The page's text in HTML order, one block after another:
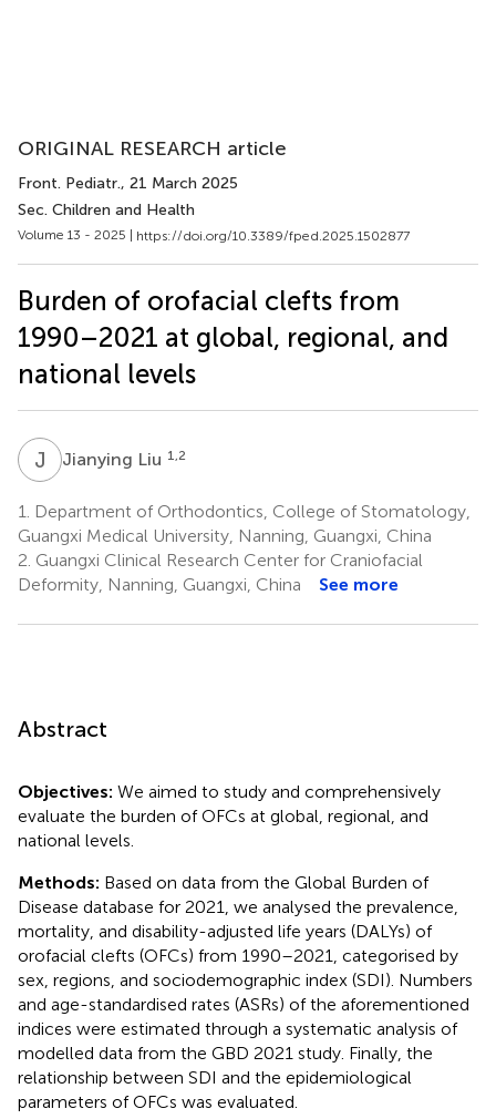
ORIGINAL RESEARCH article
Front. Pediatr., 21 March 2025
Sec. Children and Health
Volume 13 - 2025 | https://doi.org/10.3389/fped.2025.1502877
Burden of orofacial clefts from
1990–2021 at global, regional, and
national levels
J Jianying Liu 1,2
1.
Department of Orthodontics, College of Stomatology,
Guangxi Medical University, Nanning, Guangxi, China
2. Guangxi Clinical Research Center for Craniofacial
Deformity, Nanning, Guangxi, China
See more
Abstract
Objectives: We aimed to study and comprehensively
evaluate the burden of OFCs at global, regional, and
national levels.
Methods: Based on data from the Global Burden of
Disease database for 2021, we analysed the prevalence,
mortality, and disability-adjusted life years (DALYs) of
orofacial clefts (OFCs) from 1990–2021, categorised by
sex, regions, and sociodemographic index (SDI). Numbers
and age-standardised rates (ASRs) of the aforementioned
indices were estimated through a systematic analysis of
modelled data from the GBD 2021 study. Finally, the
relationship between SDI and the epidemiological
parameters of OFCs was evaluated.